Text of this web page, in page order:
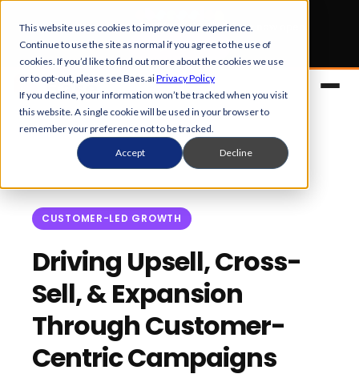
This website uses cookies to improve your experience.
Continue to use the site as normal if you agree to the use of
cookies. If you’d like to find out more about the cookies we use
or to opt-out, please see Baes.aiPrivacy Policy
If you decline, your information won’t be tracked when you visit
this website. A single cookie will be used in your browser to
remember your preference not to be tracked.
Accept Decline
Early Bird ticketsfor Obsession 2026 are now open.
Get your 50% off
Overview
Control Center
Team Dashboard
Solutions
References
Upsell&Expansion
Customers
CUSTOMER-LED GROWTH
Driving Upsell, Cross-
Sell, & Expansion
Through Customer-
Centric Campaigns